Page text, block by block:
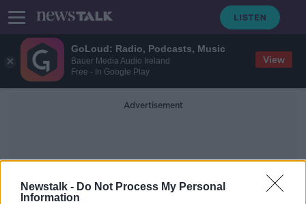
GoLoud: Radio, Podcasts, Music
Bauer Media Audio Ireland
Free - In Google Play
View
Newstalk - Do Not Process My Personal
Information
Advertisement